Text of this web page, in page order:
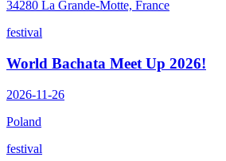
34280 La Grande-Motte, France
festival
World Bachata Meet Up 2026!
2026-11-26
Poland
festival